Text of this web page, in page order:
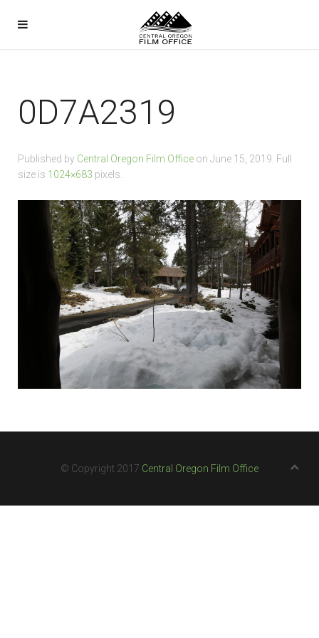
0D7A2319
Published by Central Oregon Film Office on June 15, 2019 . Full
size is 1024×683 pixels.
© Copyright 2017 Central Oregon Film Office